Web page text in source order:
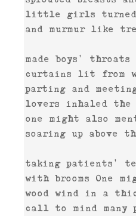
little girls
and murmur like
made boys' throats
curtains lit from
parting and
lovers inhaled the
one might also
soaring up above
taking patients'
with brooms One
wood wind in a
call to mind many